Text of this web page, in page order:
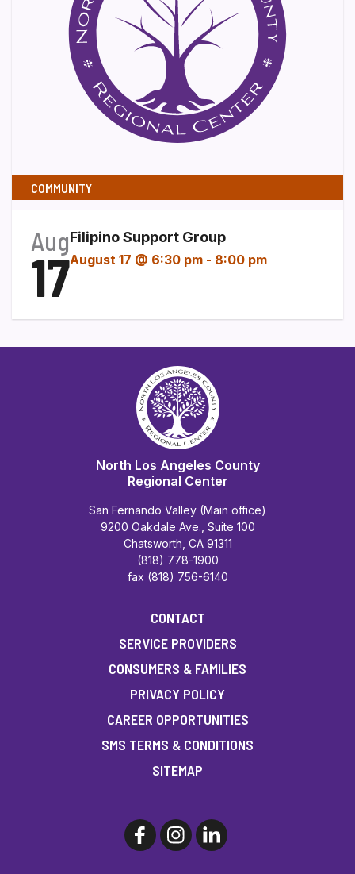
COMMUNITY
Aug
17
Filipino Support Group
August 17 @ 6:30 pm - 8:00 pm
North Los Angeles County
Regional Center
San Fernando Valley (Main office)
9200 Oakdale Ave., Suite 100
Chatsworth, CA 91311
(818) 778-1900
fax (818) 756-6140
CONTACT
SERVICE PROVIDERS
CONSUMERS & FAMILIES
PRIVACY POLICY
CAREER OPPORTUNITIES
SMS TERMS & CONDITIONS
SITEMAP